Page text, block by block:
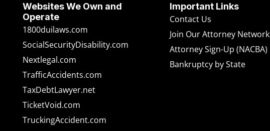
Websites We Own and
Operate
1800duilaws.com
SocialSecurityDisability.com
Nextlegal.com
TrafficAccidents.com
TaxDebtLawyer.net
TicketVoid.com
TruckingAccident.com
Important Links
Contact Us
Join Our Attorney Network
Attorney Sign-Up (NACBA)
Bankruptcy by State